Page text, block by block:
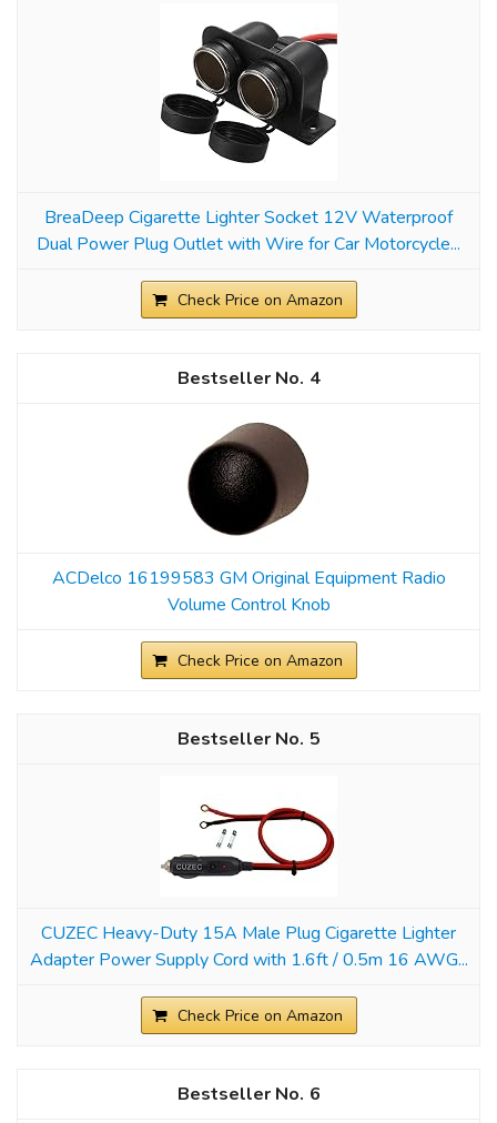
BreaDeep Cigarette Lighter Socket 12V Waterproof
Dual Power Plug Outlet with Wire for Car Motorcycle...
Check Price on Amazon
4
ACDelco 16199583 GM Original Equipment Radio
Volume Control Knob
Check Price on Amazon
5
CUZEC Heavy-Duty 15A Male Plug Cigarette Lighter
Adapter Power Supply Cord with 1.6ft / 0.5m 16 AWG...
Check Price on Amazon
6